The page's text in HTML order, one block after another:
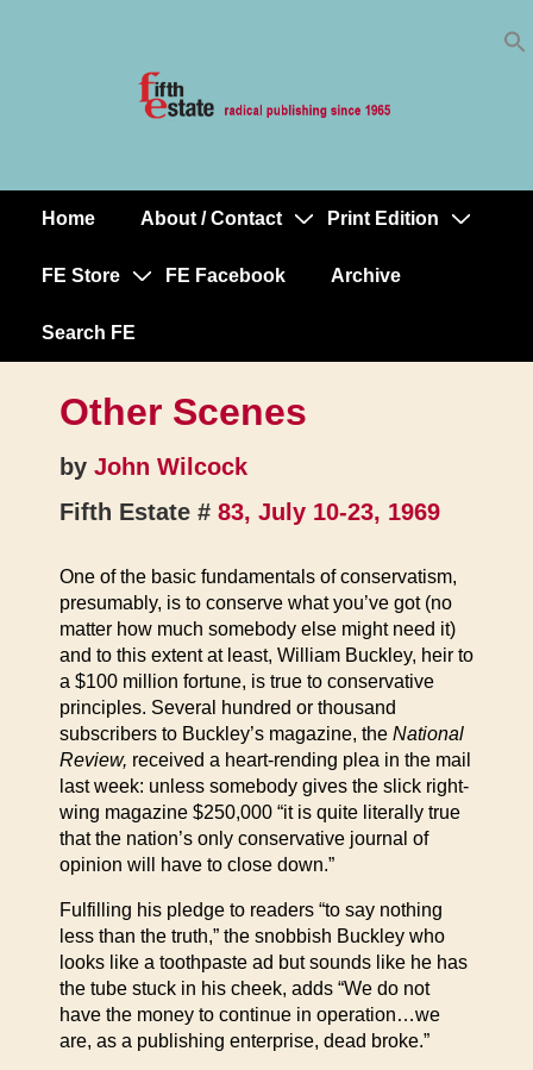
MainHome About / Contact Print Edition
FE Store FE Facebook Archive
Search FE
Other Scenes
by John Wilcock
Fifth Estate # 83, July 10-23, 1969
One of the basic fundamentals of conservatism,
presumably, is to conserve what you’ve got (no
matter how much somebody else might need it)
and to this extent at least, William Buckley, heir to
a $100 million fortune, is true to conservative
principles. Several hundred or thousand
subscribers to Buckley’s magazine, the National
Review, received a heart-rending plea in the mail
last week: unless somebody gives the slick right-
wing magazine $250,000 “it is quite literally true
that the nation’s only conservative journal of
opinion will have to close down.”
Fulfilling his pledge to readers “to say nothing
less than the truth,” the snobbish Buckley who
looks like a toothpaste ad but sounds like he has
the tube stuck in his cheek, adds “We do not
have the money to continue in operation…we
are, as a publishing enterprise, dead broke.”